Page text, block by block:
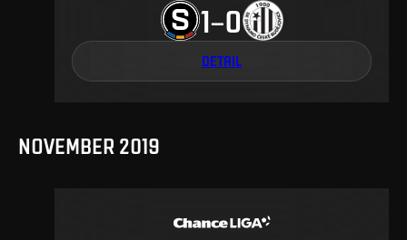
1–0
DETAIL
NOVEMBER 2019